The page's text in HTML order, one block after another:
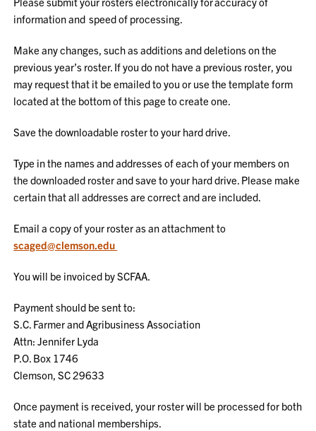
information and speed of processing.
Make any changes, such as additions and deletions on the
previous year’s roster. If you do not have a previous roster, you
may request that it be emailed to you or use the template form
located at the bottom of this page to create one.
Save the downloadable roster to your hard drive.
Type in the names and addresses of each of your members on
the downloaded roster and save to your hard drive. Please make
certain that all addresses are correct and are included.
Email a copy of your roster as an attachment to
scaged@clemson.edu
You will be invoiced by SCFAA.
Payment should be sent to:
S.C. Farmer and Agribusiness Association
Attn: Jennifer Lyda
P.O. Box 1746
Clemson, SC 29633
Once payment is received, your roster will be processed for both
state and national memberships.